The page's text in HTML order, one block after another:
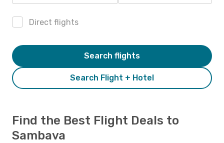
Direct flights
Search Flight + Hotel
Search flights
Find the Best Flight Deals to
Sambava